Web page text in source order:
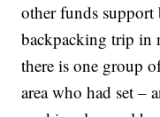
other funds support
backpacking trip in
there is one group
area who had set –